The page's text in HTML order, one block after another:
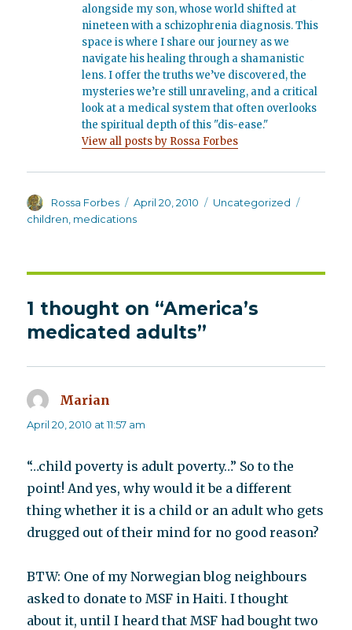
alongside my son, whose world shifted at
nineteen with a schizophrenia diagnosis. This
space is where I share our journey as we
navigate his healing through a shamanistic
lens. I offer the truths we’ve discovered, the
mysteries we’re still unraveling, and a critical
look at a medical system that often overlooks
the spiritual depth of this "dis-ease."
View all posts by Rossa Forbes
Author
Rossa Forbes
Posted
on
April 20, 2010 Categories
Uncategorized
children medications
1 thought on “America’s
medicated adults”
Marian
April 20, 2010 at 11:57 am
“…child poverty is adult poverty…” So to the
point! And yes, why would it be a different
thing whether it is a child or an adult who gets
drugged out of their mind for no good reason?
BTW: One of my Norwegian blog neighbours
asked to donate to MSF in Haiti. I thought
about it, until I heard that MSF had bought two